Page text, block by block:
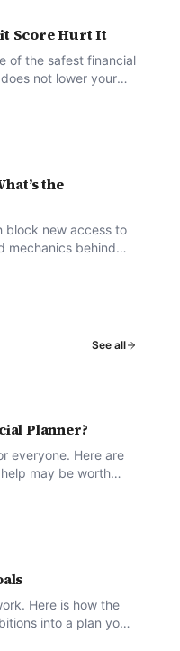
Score Hurt It
of the safest financial
not lower your
the
block new access to
mechanics behind
See all
Planner?
everyone. Here are
may be worth
Here is how the
into a plan you